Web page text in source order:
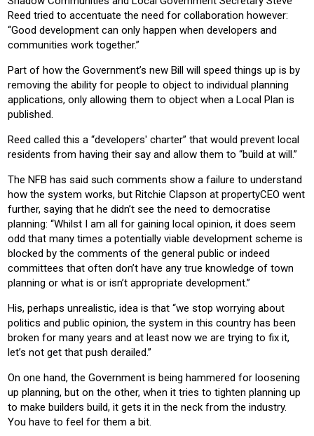
Reed tried to accentuate the need for collaboration however:
“Good development can only happen when developers and
communities work together.”
Part of how the Government’s new Bill will speed things up is by
removing the ability for people to object to individual planning
applications, only allowing them to object when a Local Plan is
published.
Reed called this a “developers' charter” that would prevent local
residents from having their say and allow them to “build at will.”
The NFB has said such comments show a failure to understand
how the system works, but Ritchie Clapson at propertyCEO went
further, saying that he didn’t see the need to democratise
planning: “Whilst I am all for gaining local opinion, it does seem
odd that many times a potentially viable development scheme is
blocked by the comments of the general public or indeed
committees that often don’t have any true knowledge of town
planning or what is or isn’t appropriate development.”
His, perhaps unrealistic, idea is that “we stop worrying about
politics and public opinion, the system in this country has been
broken for many years and at least now we are trying to fix it,
let’s not get that push derailed.”
On one hand, the Government is being hammered for loosening
up planning, but on the other, when it tries to tighten planning up
to make builders build, it gets it in the neck from the industry.
You have to feel for them a bit.